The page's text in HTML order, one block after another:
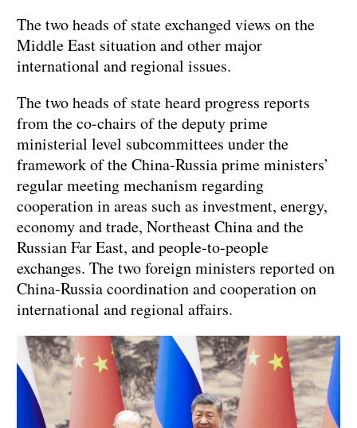
The two heads of state exchanged views on the
Middle East situation and other major
international and regional issues.
The two heads of state heard progress reports
from the co-chairs of the deputy prime
ministerial level subcommittees under the
framework of the China-Russia prime ministers’
regular meeting mechanism regarding
cooperation in areas such as investment, energy,
economy and trade, Northeast China and the
Russian Far East, and people-to-people
exchanges. The two foreign ministers reported on
China-Russia coordination and cooperation on
international and regional affairs.